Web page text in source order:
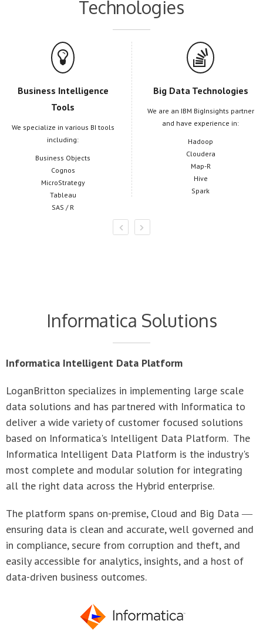
Business Intelligence
Business Objects
Cognos
MicroStrategy
Tableau
SAS / R
Big Data Technologies
and have experience in:
Hadoop
Cloudera
Map-R
Hive
Spark
LoganBritton specializes in implementing large scale
deliver a wide variety of customer focused solutions
based on Informatica's Intelligent Data Platform. The
Informatica Intelligent Data Platform is the industry's
most complete and modular solution for integrating
all the right data across the Hybrid enterprise.
The platform spans on-premise, Cloud and Big Data ―
in compliance, secure from corruption and theft, and
easily accessible for analytics, insights, and a host of
data-driven business outcomes.